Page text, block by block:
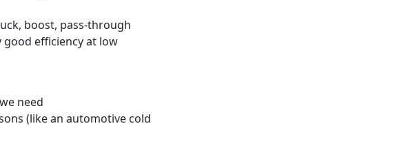
boost, pass-through
efficiency at low
need
(like an automotive cold